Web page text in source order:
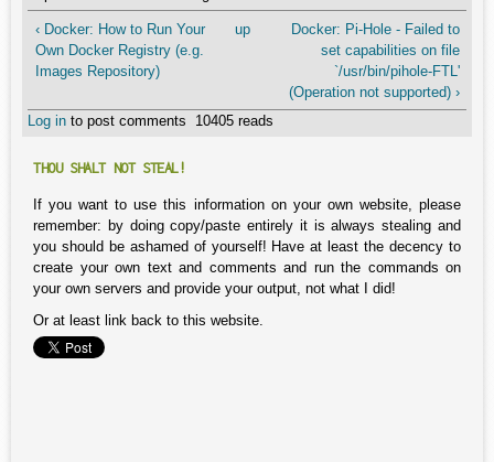
‹ Docker: How to Run Your
Own Docker Registry (e.g.
Images Repository)
up
Docker: Pi-Hole - Failed to
set capabilities on file
`/usr/bin/pihole-FTL'
(Operation not supported) ›
Log in to post comments 10405 reads
THOU SHALT NOT STEAL!
If you want to use this information on your own website, please
remember: by doing copy/paste entirely it is always stealing and
you should be ashamed of yourself! Have at least the decency to
create your own text and comments and run the commands on
your own servers and provide your output, not what I did!
Or at least link back to this website.